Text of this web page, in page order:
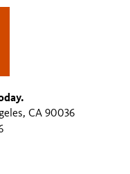
CA 90036